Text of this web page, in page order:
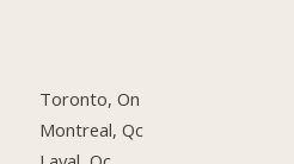
Toronto, On
Montreal, Qc